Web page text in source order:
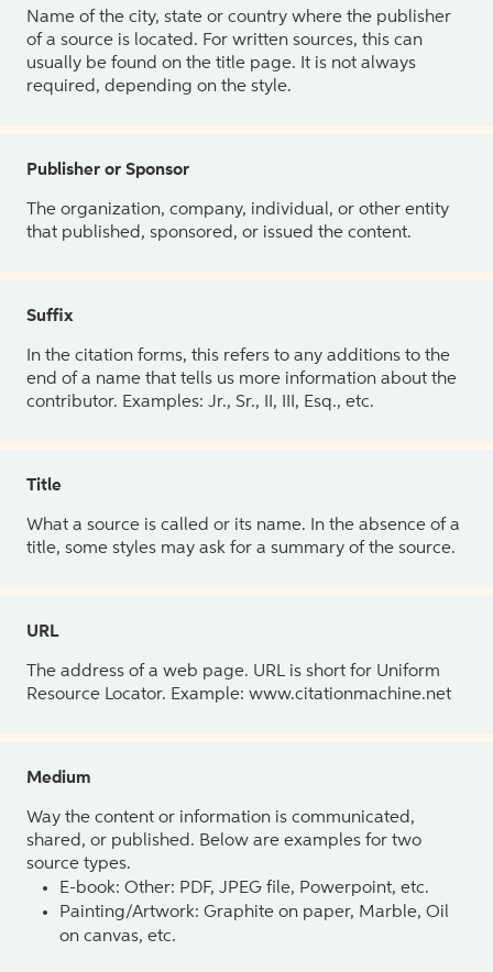
Name of the city, state or country where the publisher
of a source is located. For written sources, this can
usually be found on the title page. It is not always
required, depending on the style.
Publisher or Sponsor
The organization, company, individual, or other entity
that published, sponsored, or issued the content.
Suffix
In the citation forms, this refers to any additions to the
end of a name that tells us more information about the
contributor. Examples: Jr., Sr., II, III, Esq., etc.
Title
What a source is called or its name. In the absence of a
title, some styles may ask for a summary of the source.
URL
The address of a web page. URL is short for Uniform
Resource Locator. Example: www.citationmachine.net
Medium
Way the content or information is communicated,
shared, or published. Below are examples for two
source types.
E-book: Other: PDF, JPEG file, Powerpoint, etc.
Painting/Artwork: Graphite on paper, Marble, Oil
on canvas, etc.